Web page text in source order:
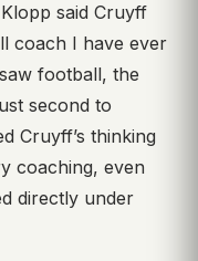
said Cruyff
coach I have ever
football, the
second to
Cruyff’s thinking
coaching, even
directly under